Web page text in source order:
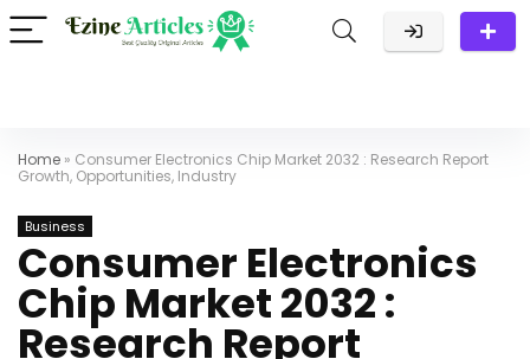
Home » Consumer Electronics Chip Market 2032 : Research Report
Growth, Opportunities, Industry
Business
Consumer Electronics
Chip Market 2032 :
Research Report